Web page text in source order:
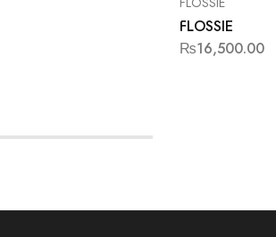
FLOSSIE
₨16,500.00